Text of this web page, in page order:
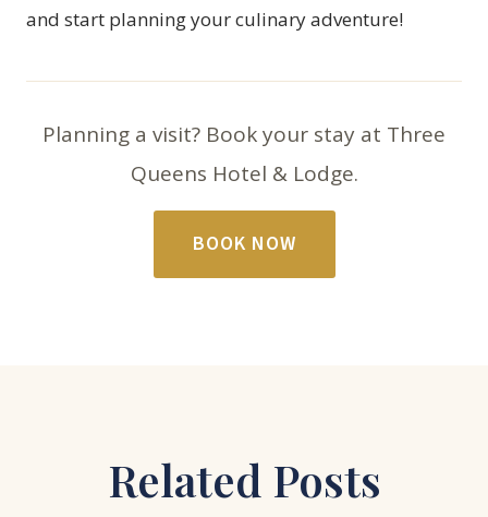
and start planning your culinary adventure!
Planning a visit? Book your stay at Three
Queens Hotel & Lodge.
BOOK NOW
Related Posts